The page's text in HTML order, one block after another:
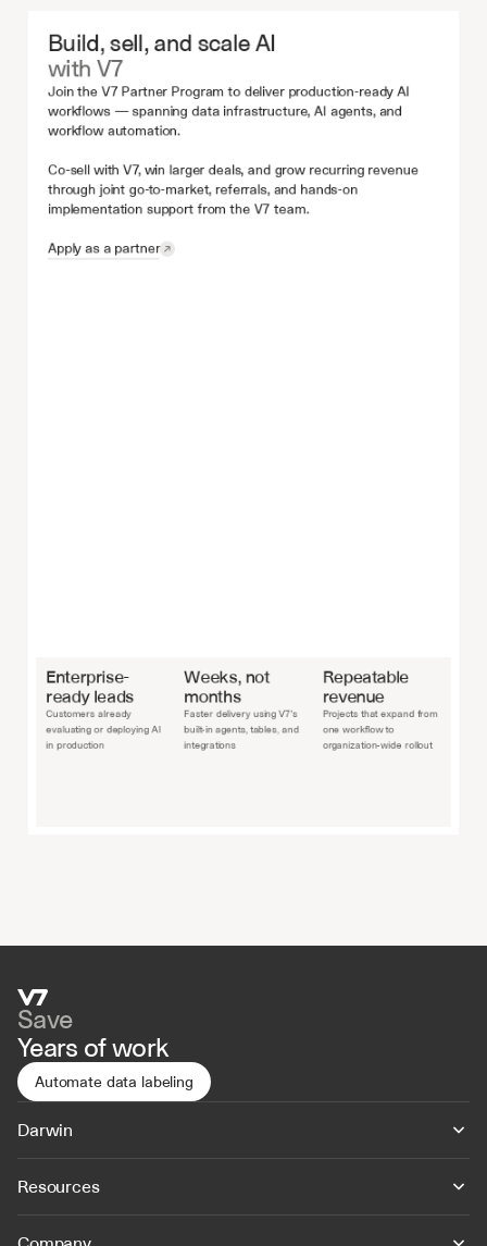
Build, sell, and scale AI
with V7
Join the V7 Partner Program to deliver production-ready AI
workflows — spanning data infrastructure, AI agents, and
workflow automation.
Co-sell with V7, win larger deals, and grow recurring revenue
through joint go-to-market, referrals, and hands-on
implementation support from the V7 team.
Apply as a partner
Enterprise-
ready leads
Customers already
evaluating or deploying AI
in production
Weeks, not
months
Faster delivery using V7’s
built-in agents, tables, and
integrations
Repeatable
revenue
Projects that expand from
one workflow to
organization-wide rollout
Save
Years of work
Automate data labeling
Darwin
Resources